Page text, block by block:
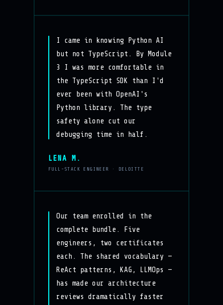
I came in knowing Python AI
but not TypeScript. By Module
3 I was more comfortable in
the TypeScript SDK than I'd
ever been with OpenAI's
Python library. The type
safety alone cut our
debugging time in half.
LENA M.
FULL-STACK ENGINEER · DELOITTE
Our team enrolled in the
complete bundle. Five
engineers, two certificates
each. The shared vocabulary —
ReAct patterns, KAG, LLMOps —
has made our architecture
reviews dramatically faster